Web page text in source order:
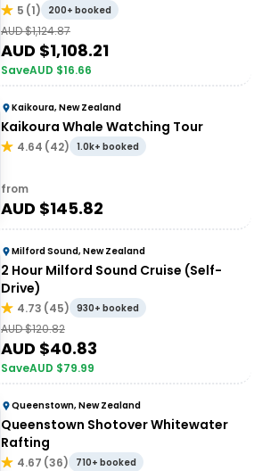
5 (1) 200+ booked
AUD $1,124.87
AUD $1,108.21
SaveAUD $16.66
Kaikoura, New Zealand
Kaikoura Whale Watching Tour
4.64 (42) 1.0k+ booked
from
AUD $145.82
Milford Sound, New Zealand
2 Hour Milford Sound Cruise (Self-
Drive)
4.73 (45) 930+ booked
AUD $120.82
AUD $40.83
SaveAUD $79.99
Queenstown, New Zealand
Queenstown Shotover Whitewater
Rafting
4.67 (36) 710+ booked